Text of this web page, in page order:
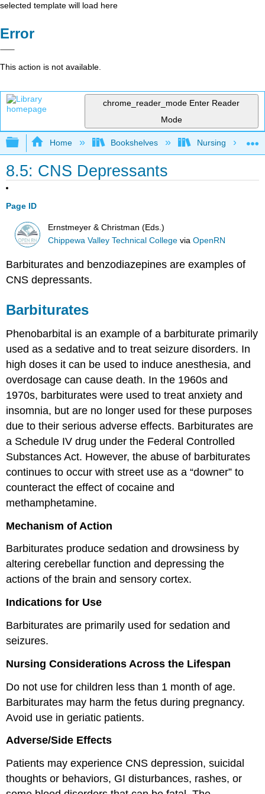
selected template will load here
Error
This action is not available.
chrome_reader_mode Enter Reader
Mode
Expand/collapse global hierarchy
Home Bookshelves Nursing
8.5: CNS Depressants
Page ID
Ernstmeyer & Christman (Eds.)
Chippewa Valley Technical College viaOpenRN
Barbiturates and benzodiazepines are examples of
CNS depressants.
Barbiturates
Phenobarbital is an example of a barbiturate primarily
used as a sedative and to treat seizure disorders. In
high doses it can be used to induce anesthesia, and
overdosage can cause death. In the 1960s and
1970s, barbiturates were used to treat anxiety and
insomnia, but are no longer used for these purposes
due to their serious adverse effects. Barbiturates are
a Schedule IV drug under the Federal Controlled
Substances Act. However, the abuse of barbiturates
continues to occur with street use as a “downer” to
counteract the effect of cocaine and
methamphetamine.
Mechanism of Action
Barbiturates produce sedation and drowsiness by
altering cerebellar function and depressing the
actions of the brain and sensory cortex.
Indications for Use
Barbiturates are primarily used for sedation and
seizures.
Nursing Considerations Across the Lifespan
Do not use for children less than 1 month of age.
Barbiturates may harm the fetus during pregnancy.
Avoid use in geriatic patients.
Adverse/Side Effects
Patients may experience CNS depression, suicidal
thoughts or behaviors, GI disturbances, rashes, or